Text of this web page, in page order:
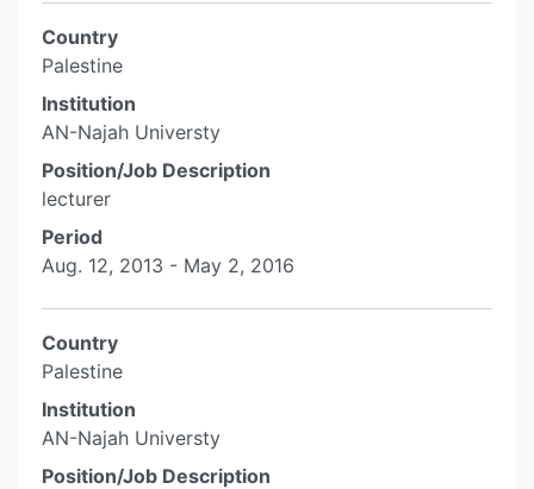
Country
Palestine
Institution
AN-Najah Universty
Position/Job Description
lecturer
Period
Aug. 12, 2013 - May 2, 2016
Country
Palestine
Institution
AN-Najah Universty
Position/Job Description